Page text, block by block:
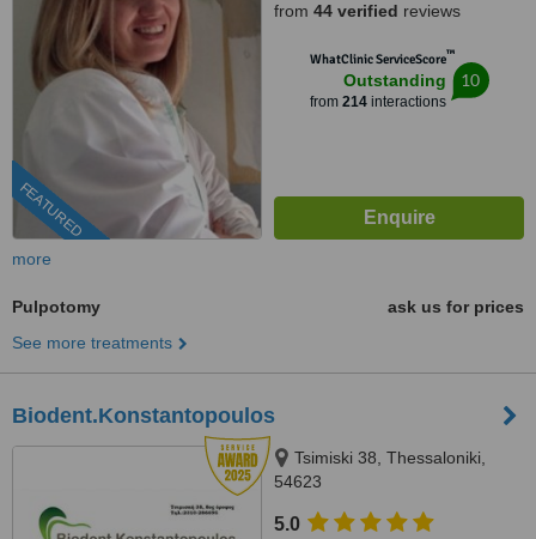
FEATURED
from 44 verified reviews
WhatClinic ServiceScore™
Outstanding
from 214interactions
10
more
Pulpotomy
ask us for prices
See more treatments
Biodent.Konstantopoulos
Tsimiski 38, Thessaloniki,
54623
5.0